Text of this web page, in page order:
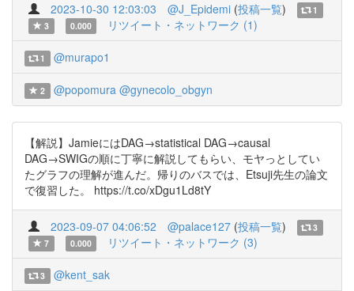
2023-10-30 12:03:03 @J_Epidemi (投稿一覧)
1
3
0.000 リツイート・ネットワーク (1)
1 @murapo1
2 @popomura @gynecolo_obgyn
【解説】JamieにはDAG→statistical DAG→causal
DAG→SWIGの順に丁寧に解説してもらい、モヤっとしてい
たグラフの理解が進んだ。帰りのバスでは、Etsuji先生の論文
で復習した。 https://t.co/xDgu1Ld8tY
2023-09-07 04:06:52 @palace127 (投稿一覧)
3
7
0.000 リツイート・ネットワーク (3)
3 @kent_sak